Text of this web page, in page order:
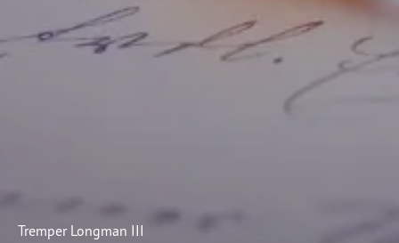
Tremper Longman III